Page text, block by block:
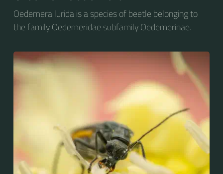
Oedemera lurida is a species of beetle belonging to
the family Oedemeridae subfamily Oedemerinae.